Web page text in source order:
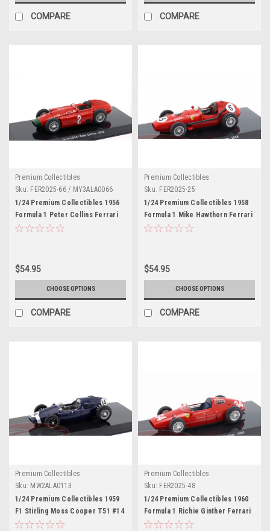
COMPARE COMPARE
Premium Collectibles
Sku: FER2025-66 / MY3ALA0066
1/24 Premium Collectibles 1956
Formula 1 Peter Collins Ferrari
D50 #2 Car Model
$54.95
CHOOSE OPTIONS
COMPARE
Premium Collectibles
Sku: FER2025-25
1/24 Premium Collectibles 1958
Formula 1 Mike Hawthorn Ferrari
246 F1 #5 Formula 1 World
$54.95
CHOOSE OPTIONS
COMPARE
Premium Collectibles
Sku: MW2ALA0113
1/24 Premium Collectibles 1959
F1 Stirling Moss Cooper T51 #14
Winner Italian GP Diecast Car
Premium Collectibles
Sku: FER2025-48
1/24 Premium Collectibles 1960
Formula 1 Richie Ginther Ferrari
Dino 246 P #34 Car Model